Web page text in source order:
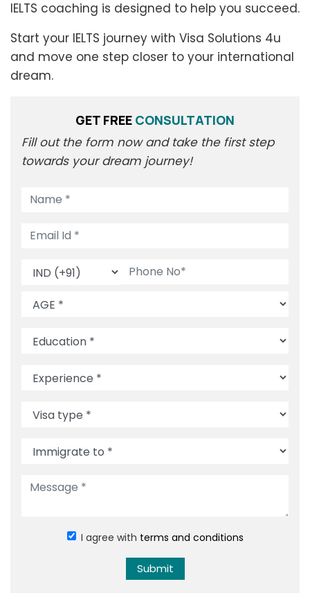
IELTS coaching is designed to help you succeed.
Start your IELTS journey with Visa Solutions 4u
and move one step closer to your international
dream.
GET FREE CONSULTATION
Fill out the form now and take the first step
towards your dream journey!
I agree with terms and conditions
Submit